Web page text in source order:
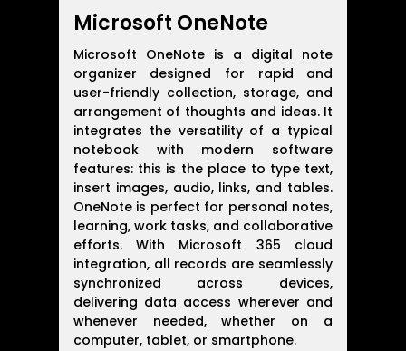
Microsoft OneNote
Microsoft OneNote is a digital note
organizer designed for rapid and
user-friendly collection, storage, and
arrangement of thoughts and ideas. It
integrates the versatility of a typical
notebook with modern software
features: this is the place to type text,
insert images, audio, links, and tables.
OneNote is perfect for personal notes,
learning, work tasks, and collaborative
efforts. With Microsoft 365 cloud
integration, all records are seamlessly
synchronized across devices,
delivering data access wherever and
whenever needed, whether on a
computer, tablet, or smartphone.